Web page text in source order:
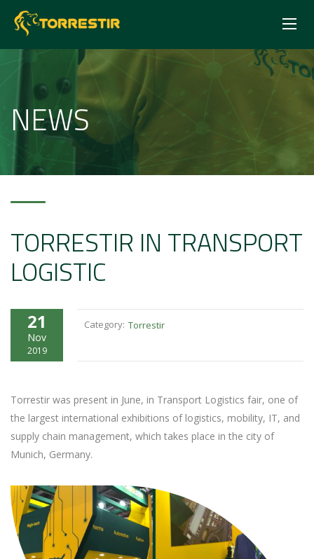
NEWS
TORRESTIR IN TRANSPORT
LOGISTIC
21
Nov
2019
Category: Torrestir
Torrestir was present in June, in Transport Logistics fair, one of
the largest international exhibitions of logistics, mobility, IT, and
supply chain management, which takes place in the city of
Munich, Germany.